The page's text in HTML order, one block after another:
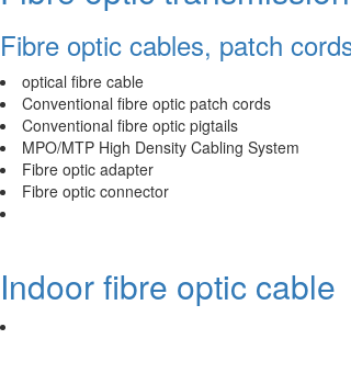
Fibre optic cables, patch
optical fibre cable
Conventional fibre optic patch cords
Conventional fibre optic pigtails
MPO/MTP High Density Cabling System
Fibre optic adapter
Fibre optic connector
Indoor fibre optic cable